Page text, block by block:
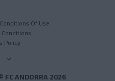
Of Use
Policy
FC ANDORRA 2026